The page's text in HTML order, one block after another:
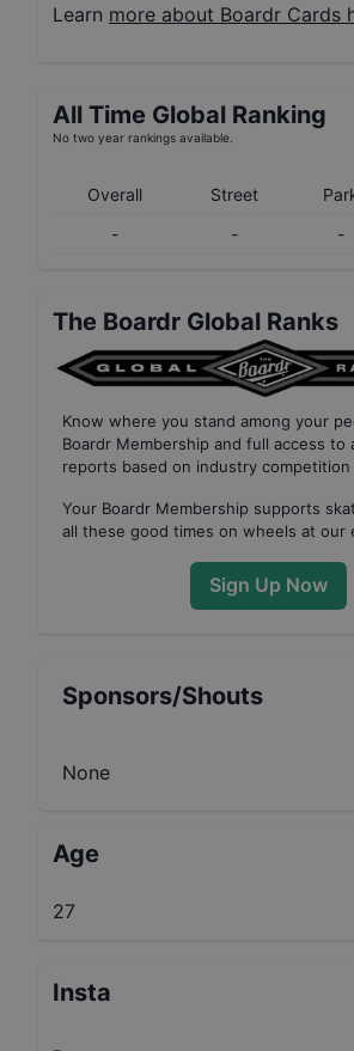
Learn more about Boardr Cards
All Time Global Ranking
No two year rankings available.
Overall Street
-
- -
The Boardr Global Ranks
Know where you stand among your
Boardr Membership and full access to
reports based on industry competition
Your Boardr Membership supports
all these good times on wheels at our
Sign Up Now
Sponsors/Shouts
None
Age
27
Insta